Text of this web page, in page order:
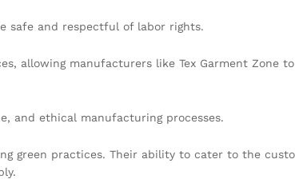
safe and respectful of labor rights.
allowing manufacturers like Tex Garment Zone
and ethical manufacturing processes.
green practices. Their ability to cater to the